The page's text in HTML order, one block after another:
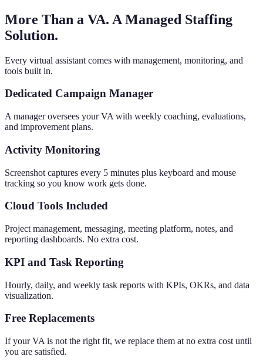
More Than a VA. A Managed Staffing
Solution.
Every virtual assistant comes with management, monitoring, and
tools built in.
Dedicated Campaign Manager
A manager oversees your VA with weekly coaching, evaluations,
and improvement plans.
Activity Monitoring
Screenshot captures every 5 minutes plus keyboard and mouse
tracking so you know work gets done.
Cloud Tools Included
Project management, messaging, meeting platform, notes, and
reporting dashboards. No extra cost.
KPI and Task Reporting
Hourly, daily, and weekly task reports with KPIs, OKRs, and data
visualization.
Free Replacements
If your VA is not the right fit, we replace them at no extra cost until
you are satisfied.